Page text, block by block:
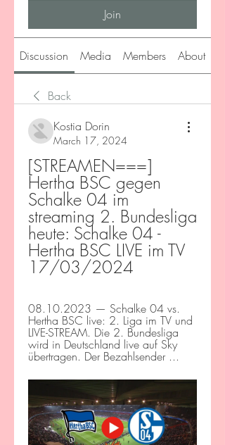
Join
Discussion Media Members About
Back
Kostia Dorin
March 17, 2024
[STREAMEN===]
Hertha BSC gegen
Schalke 04 im
streaming 2. Bundesliga
heute: Schalke 04 -
Hertha BSC LIVE im TV
17/03/2024
08.10.2023 — Schalke 04 vs.
Hertha BSC live: 2. Liga im TV und
LIVE-STREAM. Die 2. Bundesliga
wird in Deutschland live auf Sky
übertragen. Der Bezahlsender ...